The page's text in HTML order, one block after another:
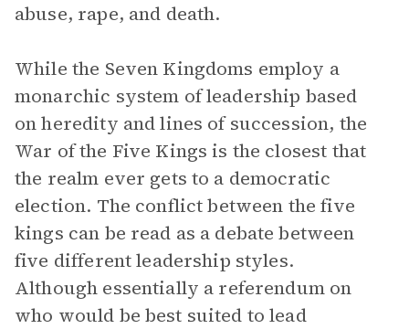
abuse, rape, and death.
While the Seven Kingdoms employ a
monarchic system of leadership based
on heredity and lines of succession, the
War of the Five Kings is the closest that
the realm ever gets to a democratic
election. The conflict between the five
kings can be read as a debate between
five different leadership styles.
Although essentially a referendum on
who would be best suited to lead